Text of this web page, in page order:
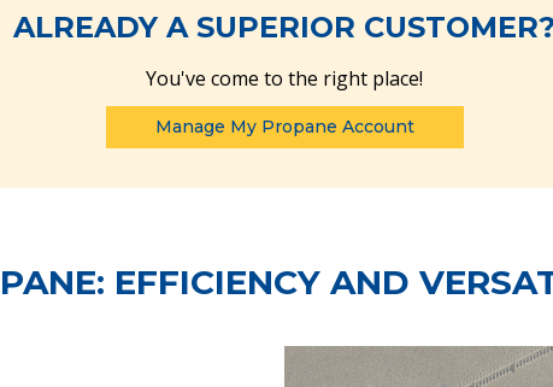
ALREADY A SUPERIOR CUSTOMER?
You've come to the right place!
Manage My Propane Account
EFFICIENCY AND